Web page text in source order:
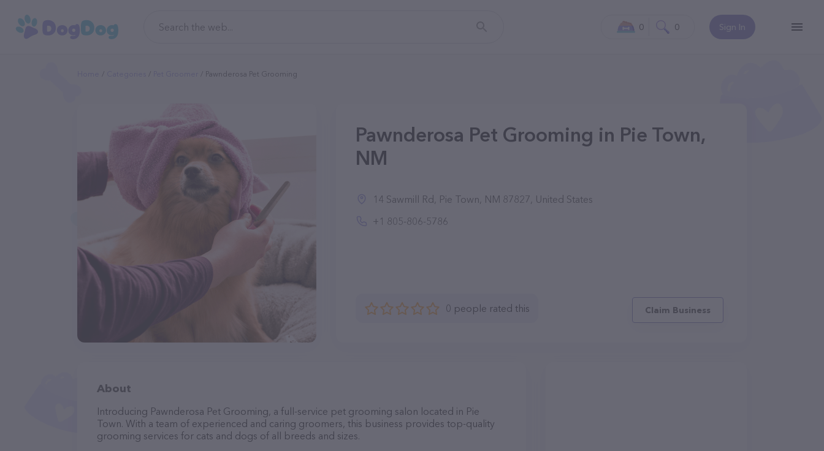
Sign In
0 0
Pawnderosa Pet Grooming
Pawnderosa Pet Grooming in Pie Town,
NM
14 Sawmill Rd, Pie Town, NM 87827, United States
+1 805-806-5786
0 people rated this Claim Business
About
Introducing Pawnderosa Pet Grooming, a full-service pet grooming salon located in Pie
Town. With a team of experienced and caring groomers, this business provides top-quality
grooming services for cats and dogs of all breeds and sizes.